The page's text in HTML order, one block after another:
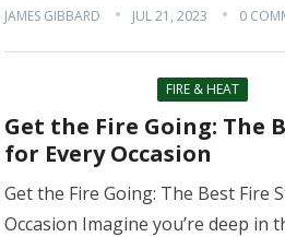
JAMES GIBBARD JUL 21, 2023 0
FIRE & HEAT
Get the Fire Going: The
for Every Occasion
Get the Fire Going: The Best Fire
Occasion Imagine you’re deep in